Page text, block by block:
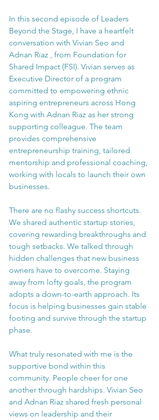
In this second episode of Leaders
Beyond the Stage, I have a heartfelt
conversation with Vivian Seo and
Adnan Riaz , from Foundation for
Shared Impact (FSI). Vivian serves as
Executive Director of a program
committed to empowering ethnic
aspiring entrepreneurs across Hong
Kong with Adnan Riaz as her strong
supporting colleague. The team
provides comprehensive
entrepreneurship training, tailored
mentorship and professional coaching,
working with locals to launch their own
businesses.
There are no flashy success shortcuts.
We shared authentic startup stories,
covering rewarding breakthroughs and
tough setbacks. We talked through
hidden challenges that new business
owners have to overcome. Staying
away from lofty goals, the program
adopts a down-to-earth approach. Its
focus is helping businesses gain stable
footing and survive through the startup
phase.
What truly resonated with me is the
supportive bond within this
community. People cheer for one
another through hardships. Vivian Seo
and Adnan Riaz shared fresh personal
views on leadership and their